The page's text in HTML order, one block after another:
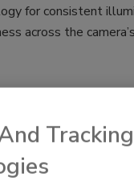
for consistent
across the
Tracking